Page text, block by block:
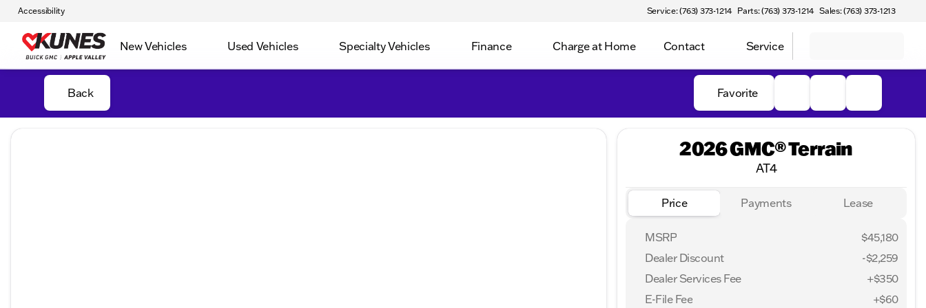
Accessibility Service: (763) 373-1214 Parts: (763) 373-1214 Sales: (763) 373-1213
New Vehicles Used Vehicles Specialty Vehicles Finance Charge at Home Contact Service
Back Favorite
2026 GMC® Terrain
AT4
Price Payments Lease
MSRP
$45,180
Dealer Discount
-$2,259
Dealer Services Fee
+$350
E-File Fee
+$60